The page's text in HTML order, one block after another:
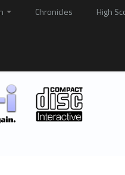
Chronicles High